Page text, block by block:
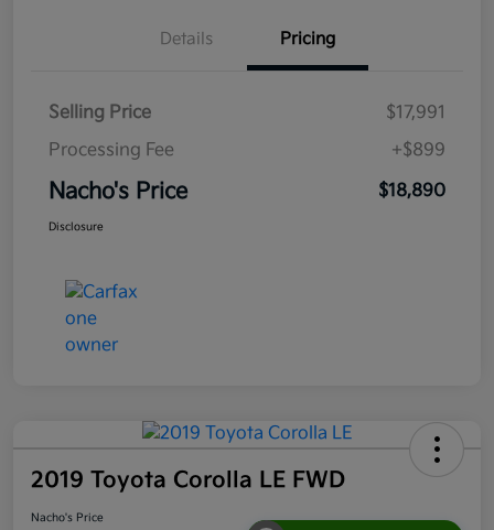
Details Pricing
Selling Price
$17,991
Processing Fee
+$899
Nacho's Price $18,890
Disclosure
2019 Toyota Corolla LE FWD
Nacho's Price